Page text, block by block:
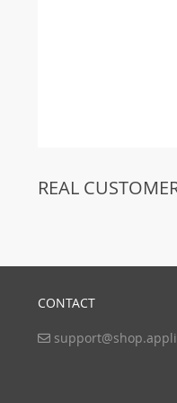
REAL
CONTACT